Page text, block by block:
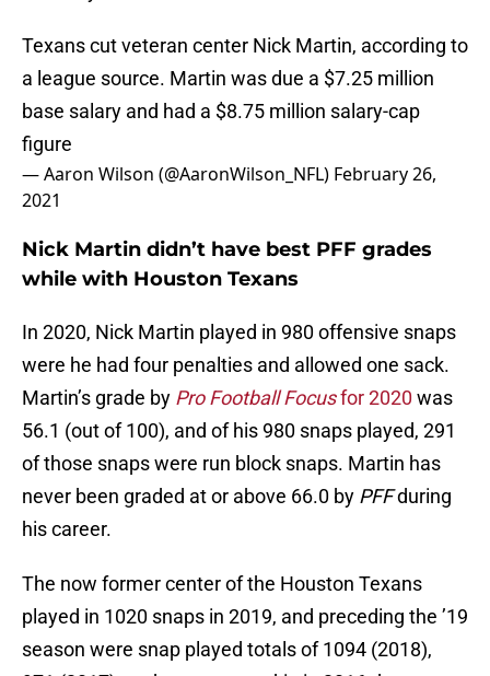
Texans cut veteran center Nick Martin, according to
a league source. Martin was due a $7.25 million
base salary and had a $8.75 million salary-cap
figure
— Aaron Wilson (@AaronWilson_NFL) February 26,
2021
Nick Martin didn’t have best PFF grades
while with Houston Texans
In 2020, Nick Martin played in 980 offensive snaps
were he had four penalties and allowed one sack.
Martin’s grade by Pro Football Focusfor 2020 was
56.1 (out of 100), and of his 980 snaps played, 291
of those snaps were run block snaps. Martin has
never been graded at or above 66.0 by PFFduring
his career.
The now former center of the Houston Texans
played in 1020 snaps in 2019, and preceding the ’19
season were snap played totals of 1094 (2018),